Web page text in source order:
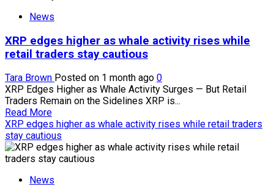
bitcoin
policy
adds
way
risk’
to
crypto
markets
News
XRP edges higher as whale activity rises while
retail traders stay cautious
Tara Brown Posted on 1 month ago 0
XRP Edges Higher as Whale Activity Surges — But Retail
Traders Remain on the Sidelines XRP is...
Read MoreRead
more
about
XRP
edges
as
XRP edges higher as whale activity rises while retail traders
stay cautious
News